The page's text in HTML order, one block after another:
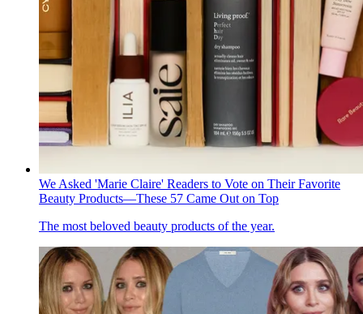
We Asked 'Marie Claire' Readers to Vote on Their Favorite
Beauty Products—These 57 Came Out on Top
The most beloved beauty products of the year.